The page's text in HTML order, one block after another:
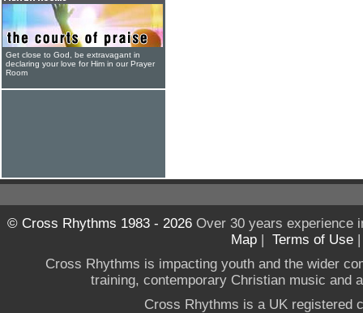
Get close to God, be extravagant in
declaring your love for Him in our Prayer
Room
© Cross Rhythms 1983 - 2026Over 30 years experience
Map | Terms of Use
Cross Rhythms is impacting youth and the wider
training, contemporary Christian music and
Cross Rhythms is a UK registered